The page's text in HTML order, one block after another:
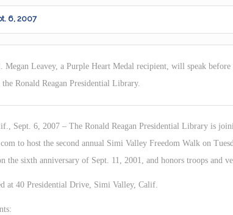
6, 2007
Megan Leavey, a Purple Heart Medal recipient, will speak
Ronald Reagan Presidential Library.
Sept. 6, 2007 – The Ronald Reagan Presidential Library is
to host the second annual Simi Valley Freedom Walk on
the sixth anniversary of Sept. 11, 2001, and honors troops and
at 40 Presidential Drive, Simi Valley, Calif.